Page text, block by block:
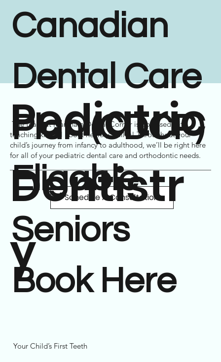
Canadian
Dental Care
Plan (CDCP)
Eligable
Seniors
Book Here
Schedule A Consultation
The team at Markham Dental Corner is obsessed with
teaching kids all about healthy smiles! Throughout your
child’s journey from infancy to adulthood, we’ll be right here
for all of your pediatric dental care and orthodontic needs.
Pediatric
Dentistr
y
Your Child’s First Teeth